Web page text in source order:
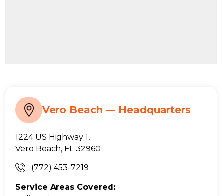
Vero Beach — Headquarters
1224 US Highway 1,
Vero Beach, FL 32960
(772) 453-7219
Service Areas Covered: